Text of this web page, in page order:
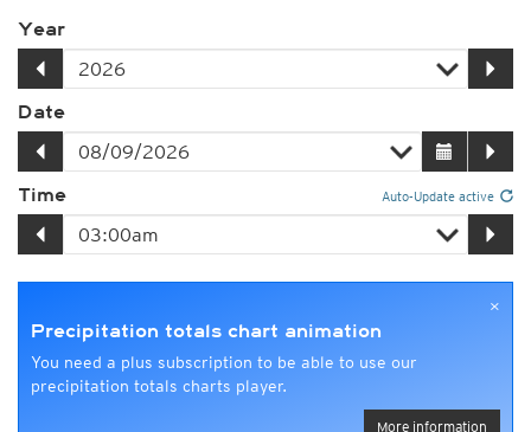
Year
Date
Time Auto-Update active
×
Precipitation totals chart animation
You need a plus subscription to be able to use our
precipitation totals charts player.
More information